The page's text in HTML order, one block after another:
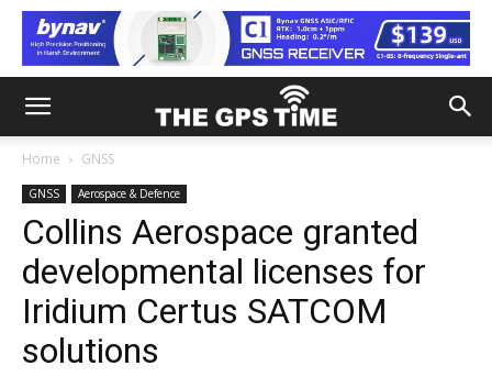
Home GNSS
GNSS Aerospace & Defence
Collins Aerospace granted
developmental licenses for
Iridium Certus SATCOM
solutions